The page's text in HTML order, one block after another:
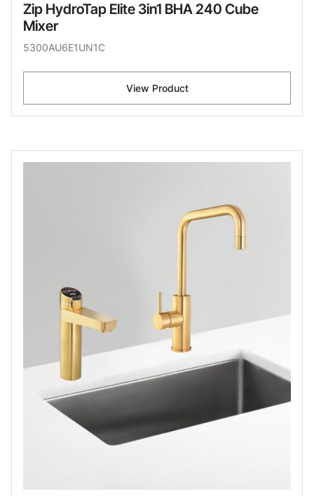
Zip HydroTap Elite 3in1 BHA 240 Cube
Mixer
5300AU6E1UN1C
View Product